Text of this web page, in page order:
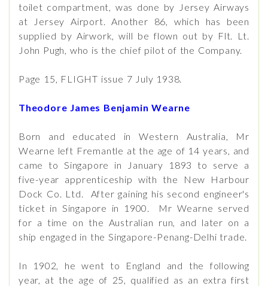
toilet compartment, was done by Jersey Airways
at Jersey Airport. Another 86, which has been
supplied by Airwork, will be flown out by Flt. Lt.
John Pugh, who is the chief pilot of the Company.
Page 15, FLIGHT issue 7 July 1938.
Theodore James Benjamin Wearne
Born and educated in Western Australia, Mr
Wearne left Fremantle at the age of 14 years, and
came to Singapore in January 1893 to serve a
five-year apprenticeship with the New Harbour
Dock Co. Ltd. After gaining his second engineer's
ticket in Singapore in 1900. Mr Wearne served
for a time on the Australian run, and later on a
ship engaged in the Singapore-Penang-Delhi trade.
In 1902, he went to England and the following
year, at the age of 25, qualified as an extra first